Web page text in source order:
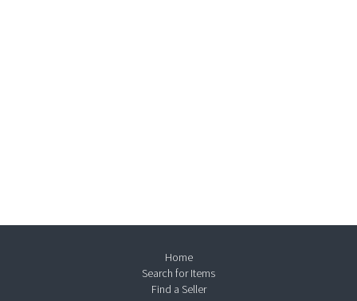
Home
Search for Items
Find a Seller